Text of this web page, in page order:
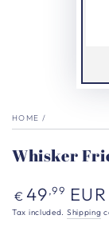
HOME /
Whisker
Regular
price
€ 49,99 EUR
Tax included. Shipping